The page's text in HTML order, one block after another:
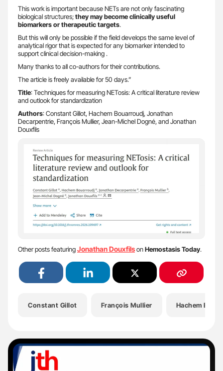
This work is important because NETs are not only fascinating
biological structures;they may become clinically useful
biomarkers or therapeutic targets.
But this will only be possible if the field develops the same level of
analytical rigor that is expected for any biomarker intended to
support clinical decision-making .
Many thanks to all co-authors for their contributions.
The article is freely available for 50 days.”
Title: Techniques for measuring NETosis: A critical literature review
and outlook for standardization
Authors: Constant Gillot, Hachem Bouarroudj, Jonathan
Decarpentrie, François Mullier, Jean-Michel Dogné, and Jonathan
Douxfils
Other posts featuringJonathan DouxfilsonHemostasis Today.
Constant Gillot François Mullier Hachem